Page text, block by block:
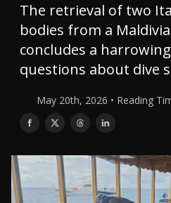
The retrieval of two
bodies from a
concludes a
questions about dive
May 20th, 2026 • Reading